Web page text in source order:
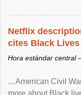
Netflix
cites Black
Hora estándar central
... American Civil
more about Black